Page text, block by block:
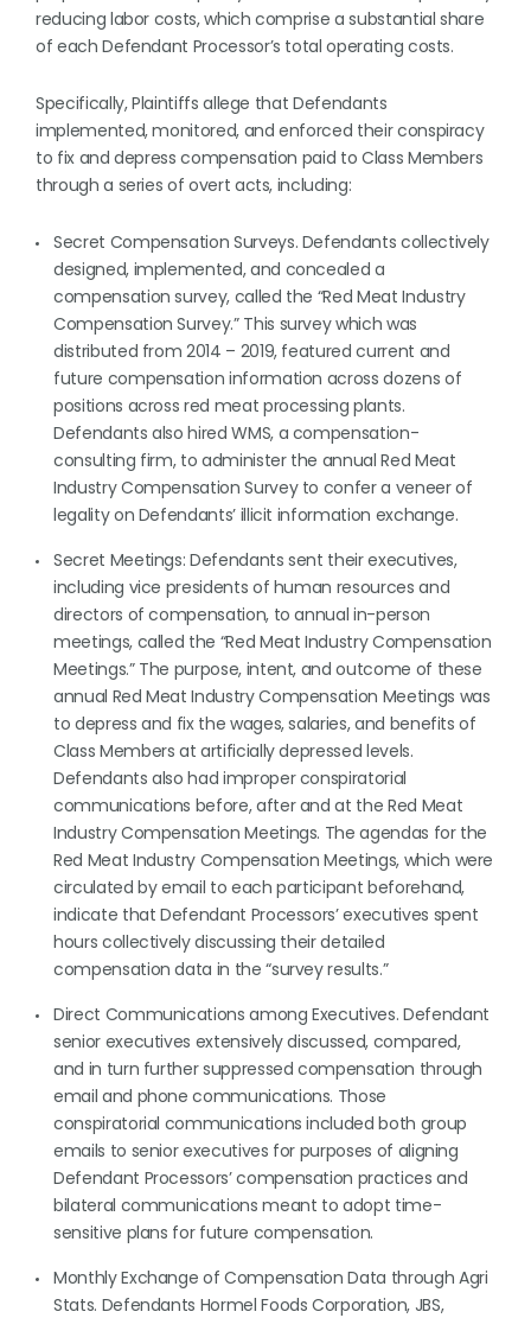
reducing labor costs, which comprise a substantial share
of each Defendant Processor’s total operating costs.
Specifically, Plaintiffs allege that Defendants
implemented, monitored, and enforced their conspiracy
to fix and depress compensation paid to Class Members
through a series of overt acts, including:
Secret Compensation Surveys. Defendants collectively
designed, implemented, and concealed a
compensation survey, called the “Red Meat Industry
Compensation Survey.” This survey which was
distributed from 2014 – 2019, featured current and
future compensation information across dozens of
positions across red meat processing plants.
Defendants also hired WMS, a compensation-
consulting firm, to administer the annual Red Meat
Industry Compensation Survey to confer a veneer of
legality on Defendants’ illicit information exchange.
Secret Meetings: Defendants sent their executives,
including vice presidents of human resources and
directors of compensation, to annual in-person
meetings, called the “Red Meat Industry Compensation
Meetings.” The purpose, intent, and outcome of these
annual Red Meat Industry Compensation Meetings was
to depress and fix the wages, salaries, and benefits of
Class Members at artificially depressed levels.
Defendants also had improper conspiratorial
communications before, after and at the Red Meat
Industry Compensation Meetings. The agendas for the
Red Meat Industry Compensation Meetings, which were
circulated by email to each participant beforehand,
indicate that Defendant Processors’ executives spent
hours collectively discussing their detailed
compensation data in the “survey results.”
Direct Communications among Executives. Defendant
senior executives extensively discussed, compared,
and in turn further suppressed compensation through
email and phone communications. Those
conspiratorial communications included both group
emails to senior executives for purposes of aligning
Defendant Processors’ compensation practices and
bilateral communications meant to adopt time-
sensitive plans for future compensation.
Monthly Exchange of Compensation Data through Agri
Stats. Defendants Hormel Foods Corporation, JBS,